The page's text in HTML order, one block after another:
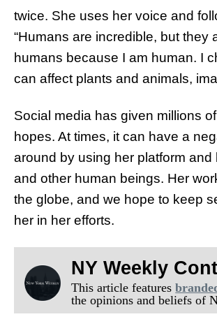
twice. She uses her voice and
“Humans are incredible, but they
humans because I am human. I
can affect plants and animals,
Social media has given millions
hopes. At times, it can have a
around by using her platform
and other human beings. Her
the globe, and we hope to keep
her in her efforts.
NY Weekly
This article features
the opinions and beliefs of